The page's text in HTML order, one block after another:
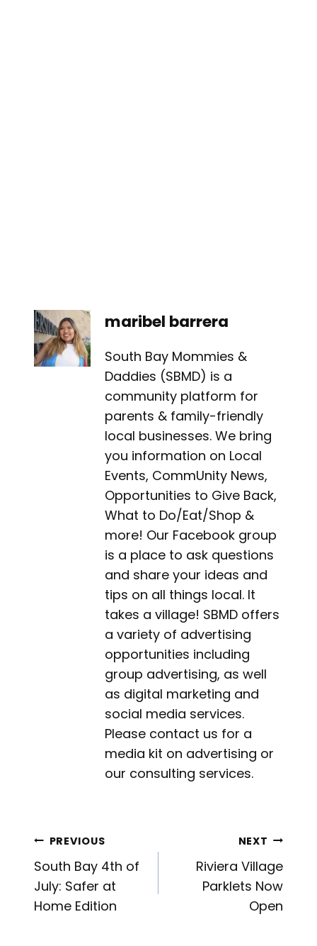
maribel barrera
South Bay Mommies &
Daddies (SBMD) is a
community platform for
parents & family-friendly
local businesses. We bring
you information on Local
Events, CommUnity News,
Opportunities to Give Back,
What to Do/Eat/Shop &
more! Our Facebook group
is a place to ask questions
and share your ideas and
tips on all things local. It
takes a village! SBMD offers
a variety of advertising
opportunities including
group advertising, as well
as digital marketing and
social media services.
Please contact us for a
media kit on advertising or
our consulting services.
Post
navigation
PREVIOUS
South Bay 4th of
July: Safer at
Home Edition
NEXT
Riviera Village
Parklets Now
Open